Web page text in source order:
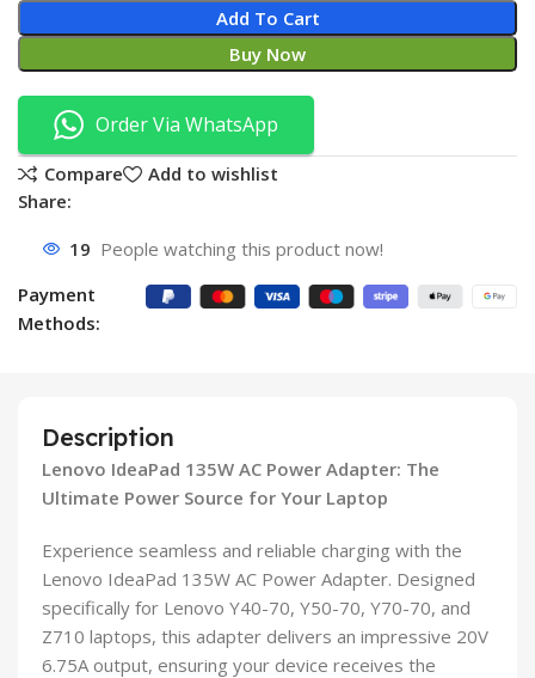
Add To Cart
Buy Now
Order Via WhatsApp
Compare
Add to wishlist
Share:
19 People watching this product now!
Payment
Methods:
Description
Lenovo IdeaPad 135W AC Power Adapter: The
Ultimate Power Source for Your Laptop
Experience seamless and reliable charging with the
Lenovo IdeaPad 135W AC Power Adapter. Designed
specifically for Lenovo Y40-70, Y50-70, Y70-70, and
Z710 laptops, this adapter delivers an impressive 20V
6.75A output, ensuring your device receives the